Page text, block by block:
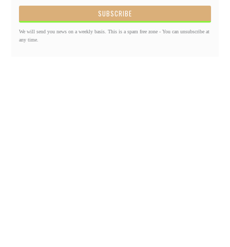
We will send you news on a weekly basis. This is a spam free zone - You can unsubscribe at
any time.